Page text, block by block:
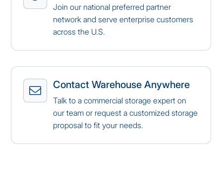
Join our national preferred partner
network and serve enterprise customers
across the U.S.
Contact Warehouse Anywhere
Talk to a commercial storage expert on
our team or request a customized storage
proposal to fit your needs.